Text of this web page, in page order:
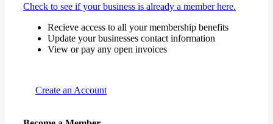
Check to see if your business is already a member here.
Recieve access to all your membership benefits
Update your businesses contact information
View or pay any open invoices
Create an Account